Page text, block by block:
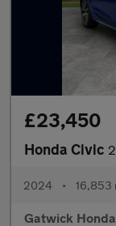
£23,450
Honda Civic
2024 • 16,853
Gatwick Honda